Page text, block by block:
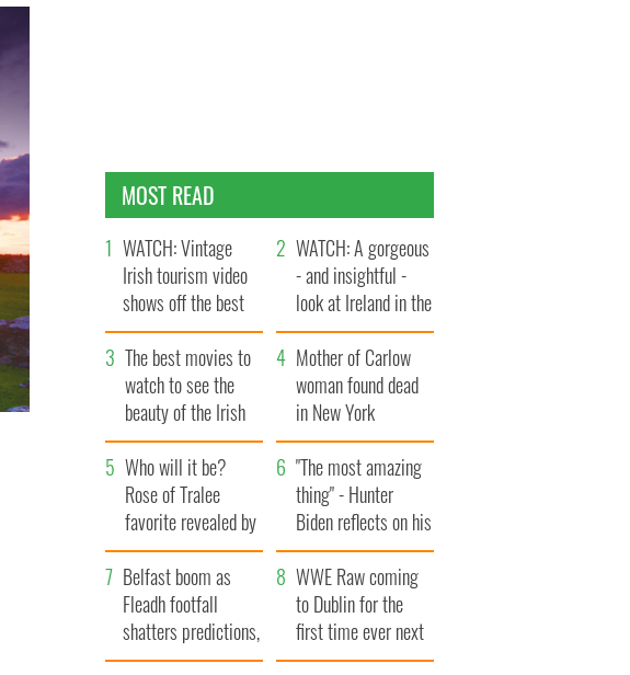
MOST READ
WATCH: Vintage
Irish tourism video
shows off the best
bits of Ireland
WATCH: A gorgeous
- and insightful -
look at Ireland in the
late 1960s
The best movies to
watch to see the
beauty of the Irish
countryside
Mother of Carlow
woman found dead
in New York
launches $50
million wrongful
death lawsuit
Who will it be?
Rose of Tralee
favorite revealed by
bookies
"The most amazing
thing" - Hunter
Biden reflects on his
and his dad's official
visit to Ireland
Belfast boom as
Fleadh footfall
shatters predictions,
set to exceed 1
WWE Raw coming
to Dublin for the
first time ever next
year